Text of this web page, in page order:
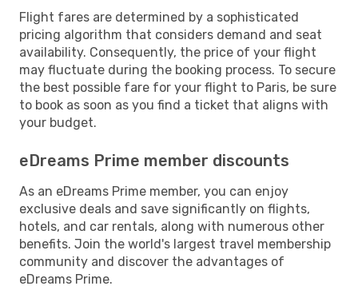
Flight fares are determined by a sophisticated
pricing algorithm that considers demand and seat
availability. Consequently, the price of your flight
may fluctuate during the booking process. To secure
the best possible fare for your flight to Paris, be sure
to book as soon as you find a ticket that aligns with
your budget.
eDreams Prime member discounts
As an eDreams Prime member, you can enjoy
exclusive deals and save significantly on flights,
hotels, and car rentals, along with numerous other
benefits. Join the world's largest travel membership
community and discover the advantages of
eDreams Prime.